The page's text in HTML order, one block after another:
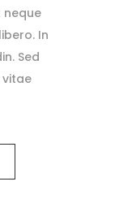
neque
In
Sed